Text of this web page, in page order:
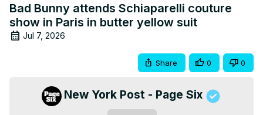
Bad Bunny attends Schiaparelli couture
show in Paris in butter yellow suit
Jul 7, 2026
Share 0 0
New York Post - Page Six